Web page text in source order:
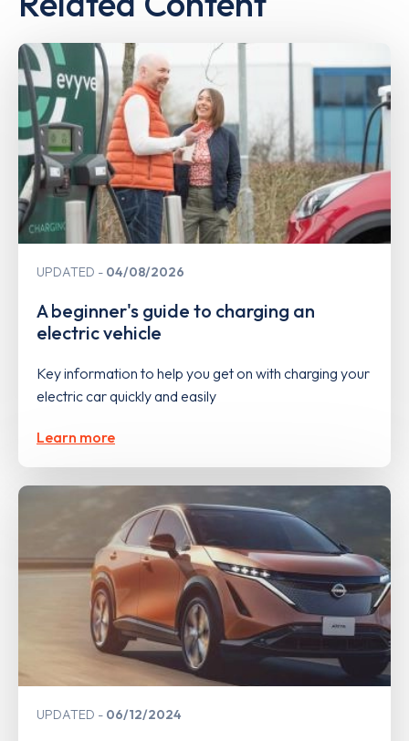
UPDATED 04/08/2026
A beginner's guide to charging an
electric vehicle
Key information to help you get on with charging your
electric car quickly and easily
Learn more
UPDATED 06/12/2024